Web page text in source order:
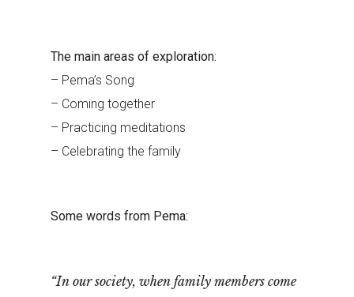
The main areas of exploration:
– Pema’s Song
– Coming together
– Practicing meditations
– Celebrating the family
Some words from Pema:
“In our society, when family members come